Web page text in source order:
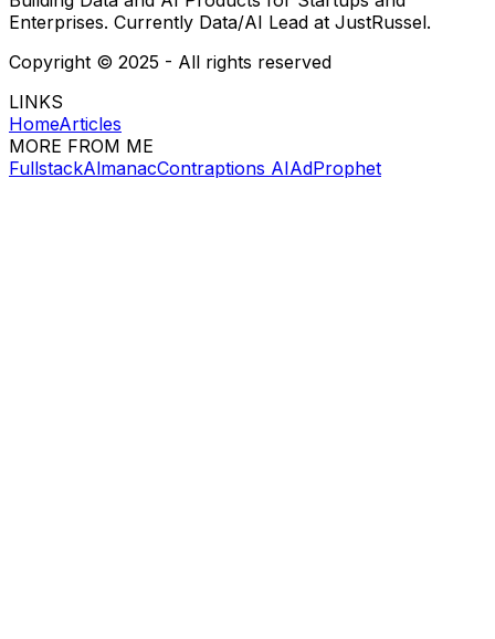
Enterprises. Currently Data/AI Lead at JustRussel.
Copyright © 2025 - All rights reserved
LINKS
HomeArticles
MORE FROM ME
FullstackAlmanacContraptions AIAdProphet